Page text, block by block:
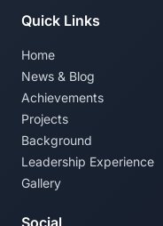
Quick Links
Home
News & Blog
Achievements
Projects
Background
Leadership Experience
Gallery
Social